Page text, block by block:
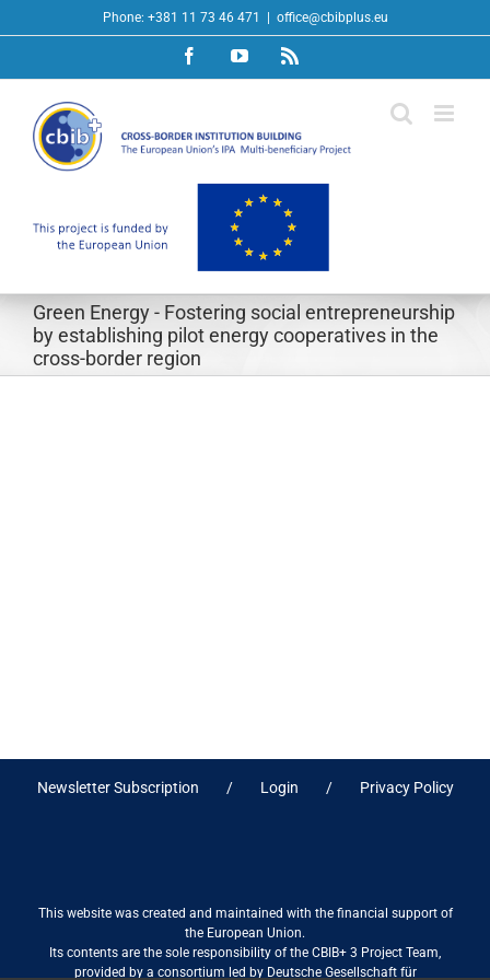
to
Phone: +381 11 73 46 471 office@cbibplus.eu
FacebookYouTubeRss
Green Energy - Fostering social entrepreneurship
by establishing pilot energy cooperatives in the
cross-border region
Newsletter Subscription Login Privacy Policy
This website was created and maintained with the financial support of
the European Union.
Its contents are the sole responsibility of the CBIB+ 3 Project Team,
provided by a consortium led by Deutsche Gesellschaft für